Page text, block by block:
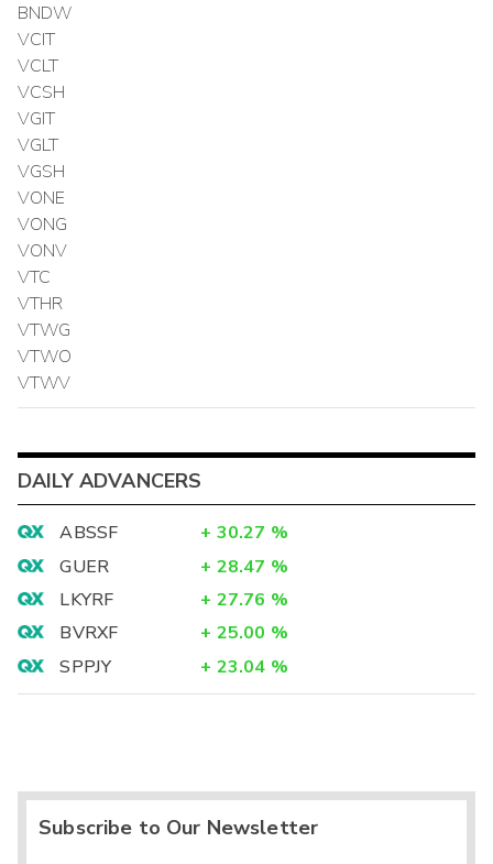
BNDW
VCIT
VCLT
VCSH
VGIT
VGLT
VGSH
VONE
VONG
VONV
VTC
VTHR
VTWG
VTWO
VTWV
DAILY ADVANCERS
ABSSF + 30.27 %
GUER
+ 28.47 %
LKYRF
+ 27.76 %
BVRXF
+ 25.00 %
SPPJY
+ 23.04 %
Subscribe to Our Newsletter